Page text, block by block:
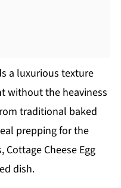
a luxurious texture
without the heaviness
traditional baked
prepping for the
Cheese Egg
dish.